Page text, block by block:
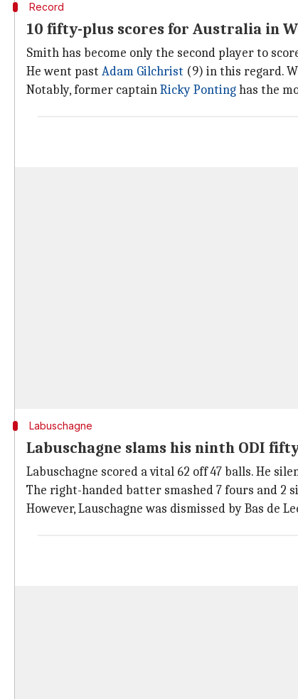
Record
10 fifty-plus scores for Australia in
Smith has become only the second player to
He went past Adam Gilchrist (9) in this regard.
Notably, former captainRicky Pontinghas the
Labuschagne
Labuschagne slams his ninth ODI
Labuschagne scored a vital 62 off 47 balls. He
The right-handed batter smashed 7 fours and 2
However, Lauschagne was dismissed by Bas de